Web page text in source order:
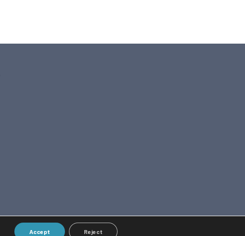
Accept Reject